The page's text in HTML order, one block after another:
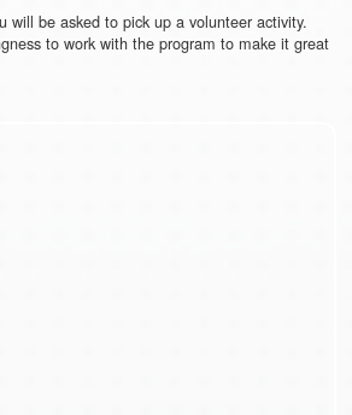
be asked to pick up a volunteer activity.
to work with the program to make it great